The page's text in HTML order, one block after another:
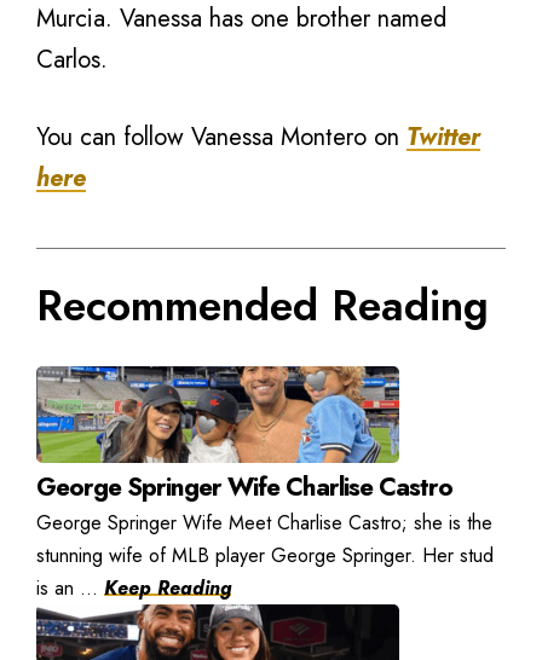
Murcia. Vanessa has one brother named
Carlos.
You can follow Vanessa Montero on Twitter
here
Recommended Reading
George Springer Wife Charlise Castro
George Springer Wife Meet Charlise Castro; she is the
stunning wife of MLB player George Springer. Her stud
is an ... Keep Reading